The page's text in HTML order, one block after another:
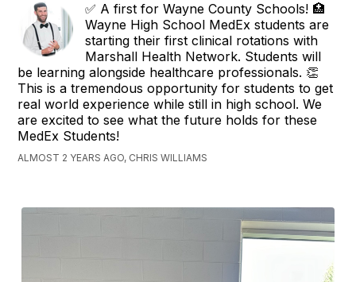
✅ A first for Wayne County Schools! 🏥
Wayne High School MedEx students are
starting their first clinical rotations with
Marshall Health Network. Students will
be learning alongside healthcare professionals. 👏
This is a tremendous opportunity for students to get
real world experience while still in high school. We
are excited to see what the future holds for these
MedEx Students!
ALMOST 2 YEARS AGO, CHRIS WILLIAMS